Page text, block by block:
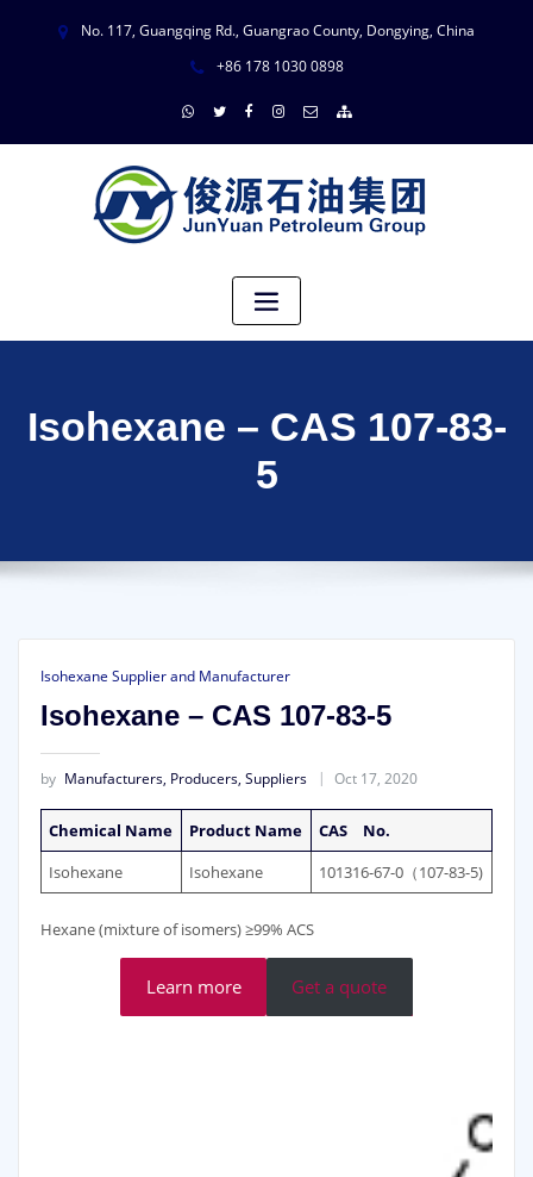
No. 117, Guangqing Rd., Guangrao County, Dongying, China
+86 178 1030 0898
Isohexane – CAS 107-83-
5
Isohexane Supplier and Manufacturer
Isohexane – CAS 107-83-5
by Manufacturers, Producers, Suppliers Oct 17, 2020
Chemical Name Product Name
CAS No.
Isohexane
Isohexane 101316-67-0（107-83-5)
Hexane (mixture of isomers) ≥99% ACS
Learn more Get a quote